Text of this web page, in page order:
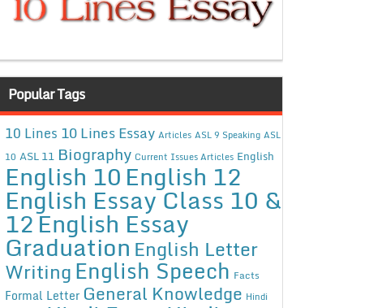
Popular Tags
10 Lines 10 Lines Essay Articles ASL 9 Speaking ASL
10 ASL 11 Biography Current Issues Articles English
English 10English 12
English Essay Class 10 &
12English Essay
Graduation English Letter
WritingEnglish Speech Facts
Formal Letter General Knowledge Hindi